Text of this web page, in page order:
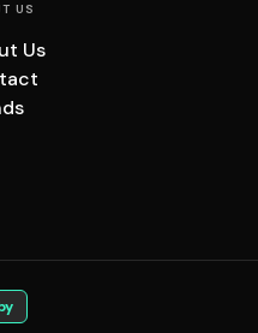
US
Us